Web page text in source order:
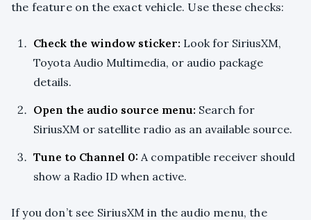
the feature on the exact vehicle. Use these checks:
Check the window sticker: Look for SiriusXM,
Toyota Audio Multimedia, or audio package
details.
Open the audio source menu: Search for
SiriusXM or satellite radio as an available source.
Tune to Channel 0: A compatible receiver should
show a Radio ID when active.
If you don’t see SiriusXM in the audio menu, the